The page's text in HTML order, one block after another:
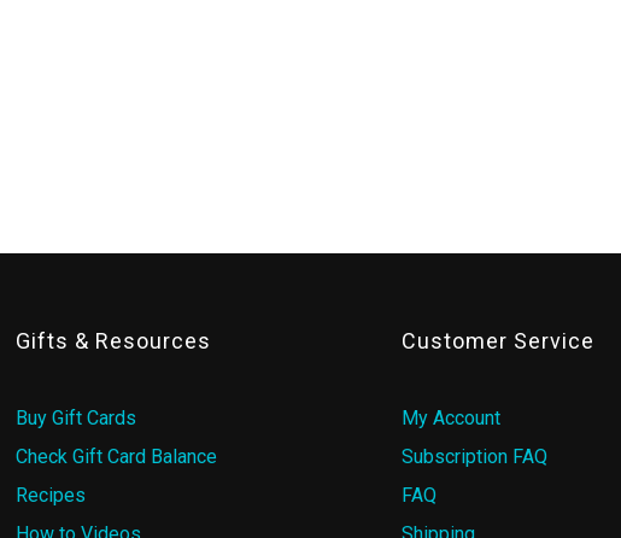
Gifts & Resources
Buy Gift Cards
Check Gift Card Balance
Recipes
Customer Service
My Account
Subscription FAQ
FAQ